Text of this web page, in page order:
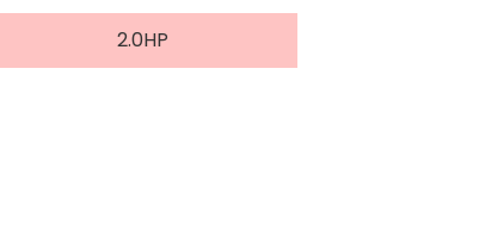
2.0HP